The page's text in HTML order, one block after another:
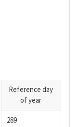
Reference day
of year
289